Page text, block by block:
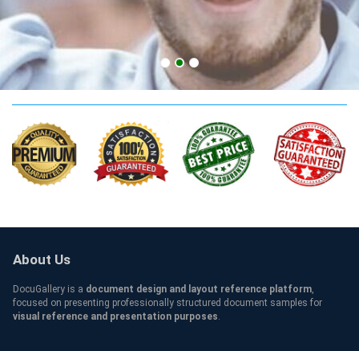
AAT level 3 Credentials
About Us
DocuGallery is a document design and layout reference platform,
focused on presenting professionally structured document samples for
visual reference and presentation purposes.